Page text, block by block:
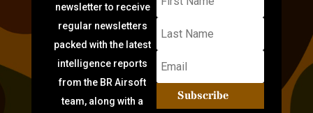
newsletter to receive
regular newsletters
packed with the latest
intelligence reports
from the BR Airsoft
team, along with a
Subscribe